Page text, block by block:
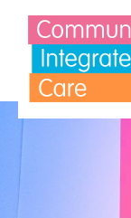
Skip to Content